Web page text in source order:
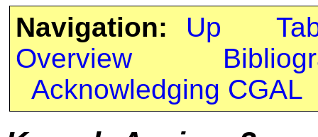
Navigation: Up
Overview
Acknowledging CGAL